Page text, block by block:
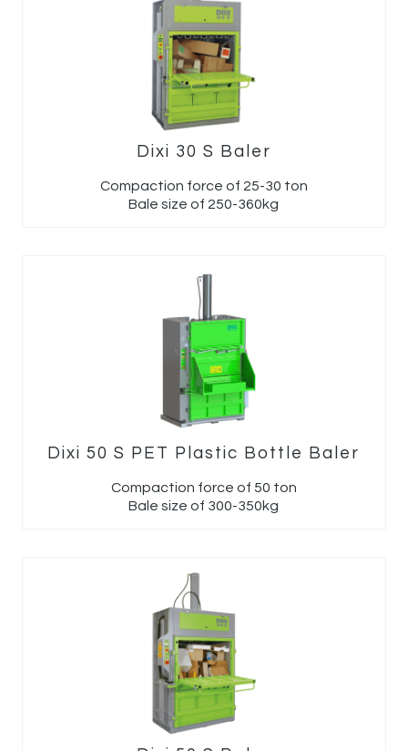
Dixi 30 S Baler
Compaction force of 25-30 ton
Bale size of 250-360kg
Dixi 50 S PET Plastic Bottle Baler
Compaction force of 50 ton
Bale size of 300-350kg